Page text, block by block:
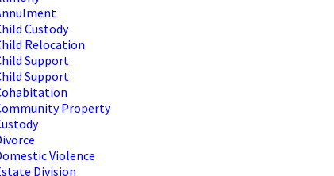
Custody
Relocation
Support
Support
Property
Violence
Division